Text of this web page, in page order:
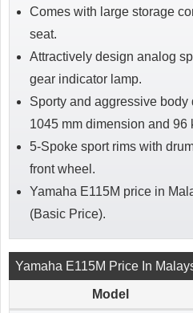
Comes with large storage
seat.
Attractively design analog
gear indicator lamp.
Sporty and aggressive
1045 mm dimension and 96
5-Spoke sport rims with
front wheel.
Yamaha E115M price in
(Basic Price).
Yamaha E115M Price In
Model